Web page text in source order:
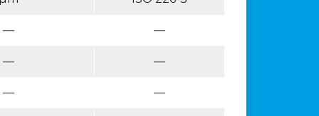
— —
— —
— —